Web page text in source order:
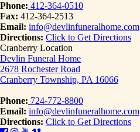
Phone: 412-364-0510
Fax: 412-364-2513
Email: info@devlinfuneralhome.com
Directions: Click to Get Directions
Cranberry Location
Devlin Funeral Home
2678 Rochester Road
Cranberry Township, PA 16066
Phone: 724-772-8800
Email: info@devlinfuneralhome.com
Directions: Click to Get Directions